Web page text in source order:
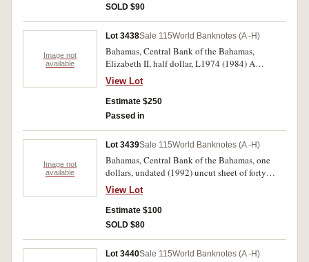
(P.35a); three dollars (1984), A 899415 (P.44a).
SOLD $90
Image not
available
Lot 3438Sale 115World Banknotes (A -H)
Bahamas, Central Bank of the Bahamas,
Elizabeth II, half dollar, L1974 (1984) A
621755/7 (P.42a); series 2001, A 1009828/30
(P.44a); three dollars, L1974 (1984), A
684141/4 (P.44a) two consecutive runs of three
and a run of four notes. Uncirculated. (10)
View Lot
Estimate $250
Passed in
Image not
available
Lot 3439Sale 115World Banknotes (A -H)
Bahamas, Central Bank of the Bahamas, one
dollars, undated (1992) uncut sheet of forty
(P.50). Uncirculated.
View Lot
Estimate $100
SOLD $80
Lot 3440Sale 115World Banknotes (A -H)